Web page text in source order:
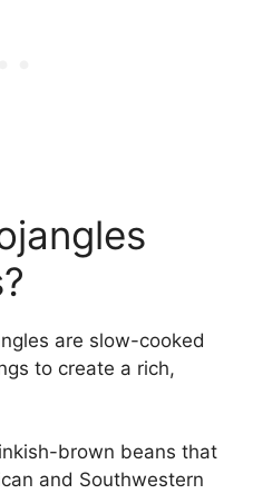
are slow-cooked
to create a rich,
brown beans that
and Southwestern